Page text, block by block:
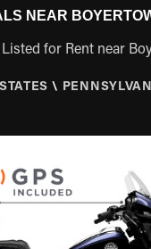
NEAR
for Rent near
\